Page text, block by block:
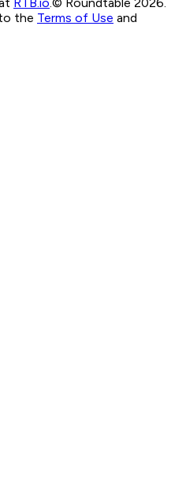
RTB.io.© Roundtable 2026.
the Terms of Use and